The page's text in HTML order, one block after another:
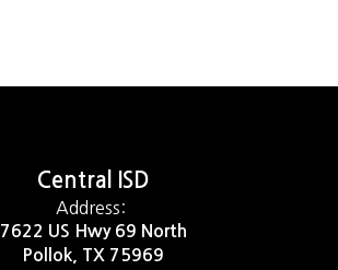
Central ISD
Address:
7622 US Hwy 69 North
Pollok, TX 75969